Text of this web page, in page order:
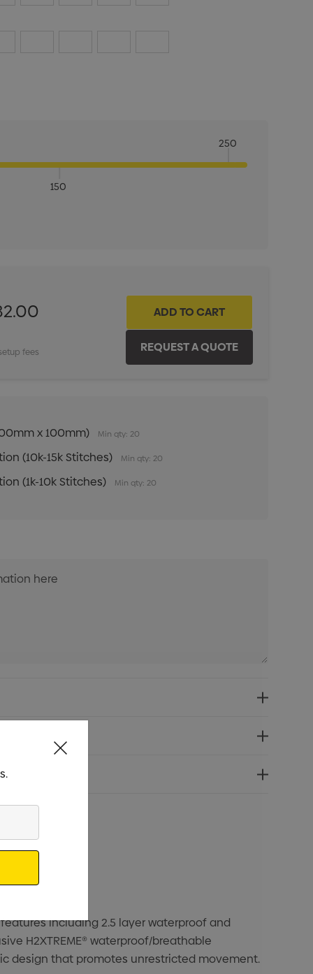
150
250
fees
x 100mm) Min qty: 20
(10k-15k Stitches) Min qty: 20
(1k-10k Stitches) Min qty: 20
including 2.5 layer waterproof and
H2XTREME® waterproof/breathable
design that promotes unrestricted movement.